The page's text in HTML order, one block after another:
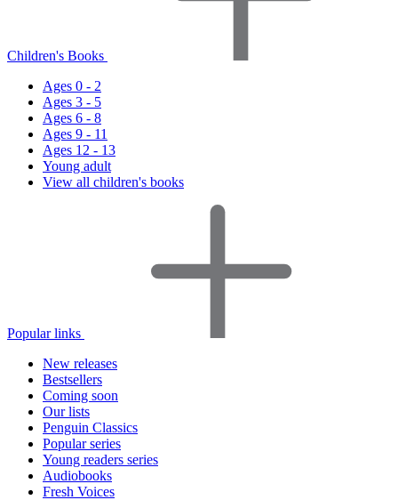
Children's Books
Ages 0 - 2
Ages 3 - 5
Ages 6 - 8
Ages 9 - 11
Ages 12 - 13
Young adult
View all children's books
Popular links
New releases
Bestsellers
Coming soon
Our lists
Penguin Classics
Popular series
Young readers series
Audiobooks
Fresh Voices